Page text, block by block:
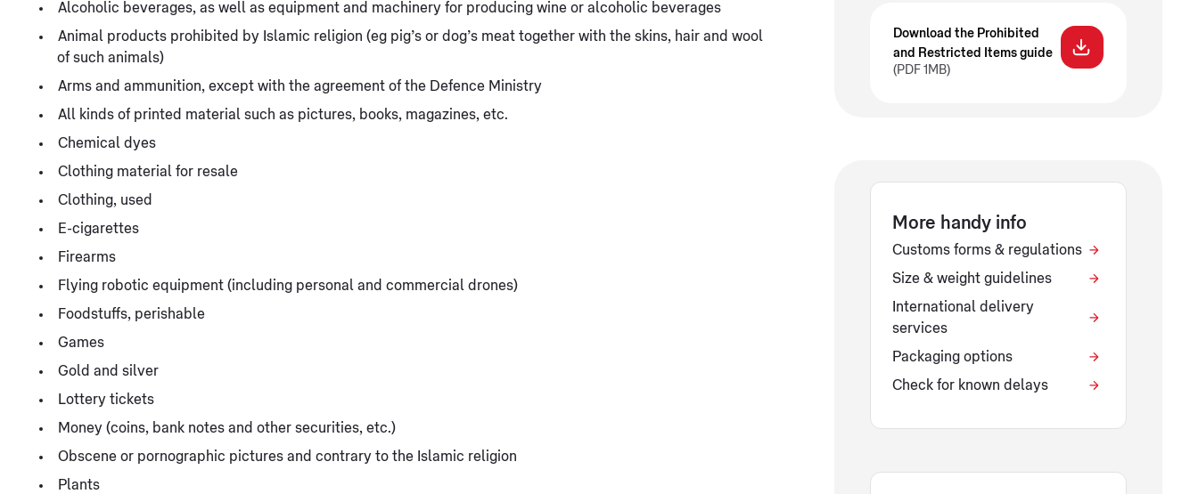
Alcoholic beverages, as well as equipment and machinery for producing wine or alcoholic beverages
Animal products prohibited by Islamic religion (eg pig’s or dog’s meat together with the skins, hair and wool
of such animals)
Arms and ammunition, except with the agreement of the Defence Ministry
All kinds of printed material such as pictures, books, magazines, etc.
Chemical dyes
Clothing material for resale
Clothing, used
E-cigarettes
Firearms
Flying robotic equipment (including personal and commercial drones)
Foodstuffs, perishable
Games
Gold and silver
Lottery tickets
Money (coins, bank notes and other securities, etc.)
Obscene or pornographic pictures and contrary to the Islamic religion
Plants
Download the Prohibited
and Restricted Items guide
(PDF 1MB)
More handy info
Customs forms & regulations
Size & weight guidelines
International delivery
services
Packaging options
Check for known delays